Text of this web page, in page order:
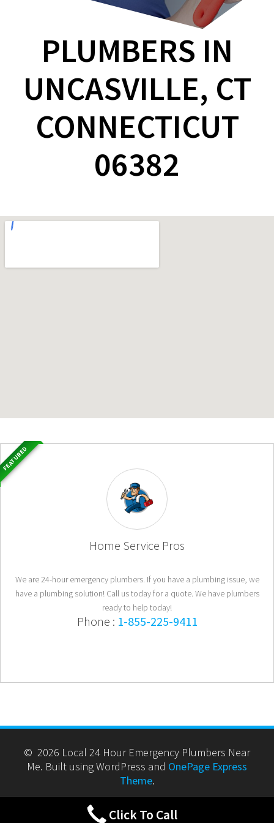
PLUMBERS IN
UNCASVILLE, CT
CONNECTICUT
06382
Home Service Pros
We are 24-hour emergency plumbers. If you have a plumbing issue, we
have a plumbing solution! Call us today for a quote. We have plumbers
ready to help today!
Phone : 1-855-225-9411
FEATURED
© 2026 Local 24 Hour Emergency Plumbers Near
Me. Built using WordPress and OnePage Express
Theme.
Click To Call